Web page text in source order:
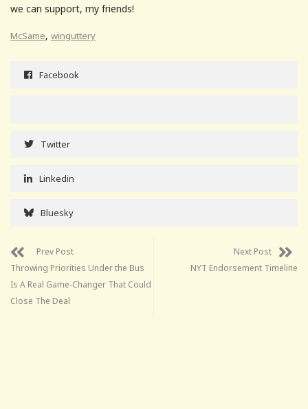
we can support, my friends!
McSame, winguttery
Facebook
Twitter
Linkedin
Bluesky
Prev Post
Throwing Priorities Under the Bus
Is A Real Game-Changer That Could
Close The Deal
Next Post
NYT Endorsement Timeline